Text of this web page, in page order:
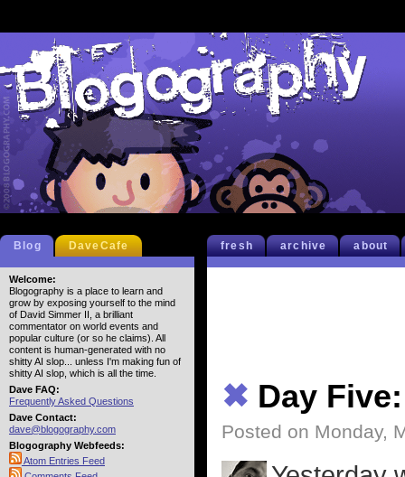
fresh archive about
✖ Day
Posted on Monday,
Blog DaveCafe
Welcome:
Blogography is a place to learn and
grow by exposing yourself to the mind
of David Simmer II, a brilliant
commentator on world events and
popular culture (or so he claims). All
content is human-generated with no
shitty AI slop... unless I'm making fun of
shitty AI slop, which is all the time.
Dave FAQ:
Frequently Asked Questions
Dave Contact:
dave@blogography.com
Blogography Webfeeds:
Atom Entries Feed